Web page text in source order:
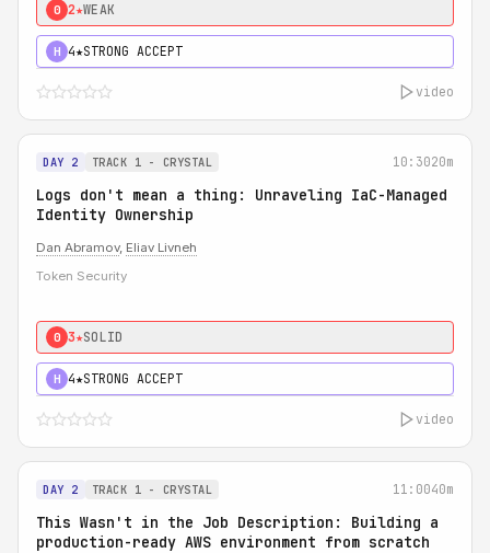
0 2★WEAK
H 4★STRONG ACCEPT
video
DAY 2 TRACK 1 - CRYSTAL 10:3020m
Logs don't mean a thing: Unraveling IaC-Managed
Identity Ownership
Dan Abramov, Eliav Livneh
Token Security
0 3★SOLID
H 4★STRONG ACCEPT
video
DAY 2 TRACK 1 - CRYSTAL 11:0040m
This Wasn't in the Job Description: Building a
production-ready AWS environment from scratch